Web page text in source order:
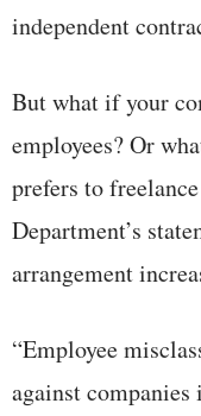
independent
But what if your
employees? Or
prefers to
Department’s
arrangement
“Employee
against